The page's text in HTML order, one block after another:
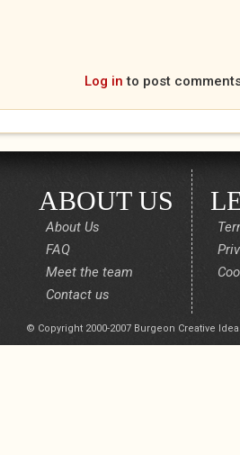
Log in to post
ABOUT US
About Us
FAQ
Meet the team
Contact us
© Copyright 2000-2007 Burgeon Creative